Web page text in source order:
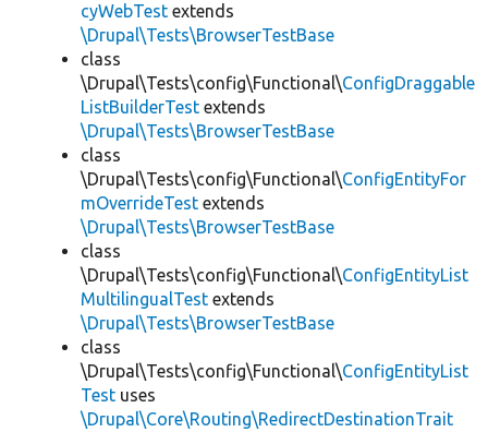
cyWebTest extends
\Drupal\Tests\BrowserTestBase
class
\Drupal\Tests\config\Functional\ConfigDraggable
ListBuilderTest extends
\Drupal\Tests\BrowserTestBase
class
\Drupal\Tests\config\Functional\ConfigEntityFor
mOverrideTest extends
\Drupal\Tests\BrowserTestBase
class
\Drupal\Tests\config\Functional\ConfigEntityList
MultilingualTest extends
\Drupal\Tests\BrowserTestBase
class
\Drupal\Tests\config\Functional\ConfigEntityList
Test uses
\Drupal\Core\Routing\RedirectDestinationTrait